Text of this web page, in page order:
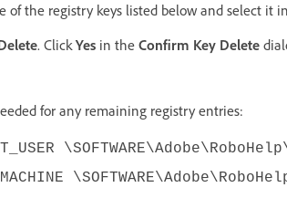
of the registry keys listed below and select it
. ClickYes in the Confirm Key Delete
for any remaining registry entries: